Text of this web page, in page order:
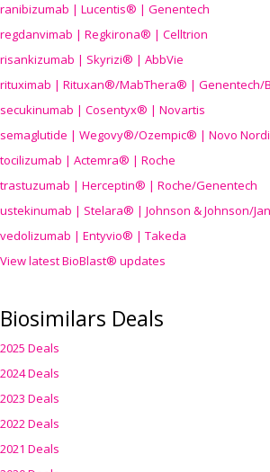
ranibizumab | Lucentis® | Genentech
regdanvimab | Regkirona® | Celltrion
risankizumab | Skyrizi® | AbbVie
rituximab | Rituxan®/MabThera® | Genentech/
secukinumab | Cosentyx® | Novartis
semaglutide | Wegovy®/Ozempic® | Novo
tocilizumab | Actemra® | Roche
trastuzumab | Herceptin® | Roche/Genentech
ustekinumab | Stelara® | Johnson & Johnson/
vedolizumab | Entyvio® | Takeda
View latest BioBlast® updates
Biosimilars Deals
2025 Deals
2024 Deals
2023 Deals
2022 Deals
2021 Deals